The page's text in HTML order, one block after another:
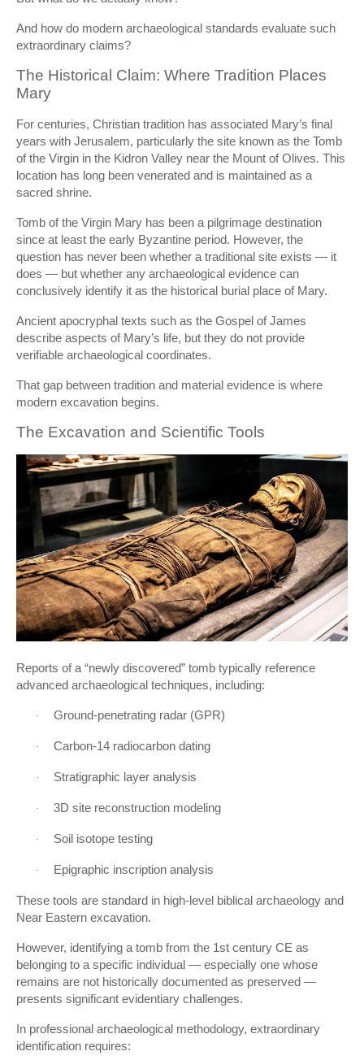
And how do modern archaeological standards evaluate such
extraordinary claims?
The Historical Claim: Where Tradition Places
Mary
For centuries, Christian tradition has associated Mary’s final
years with Jerusalem, particularly the site known as the Tomb
of the Virgin in the Kidron Valley near the Mount of Olives. This
location has long been venerated and is maintained as a
sacred shrine.
Tomb of the Virgin Mary has been a pilgrimage destination
since at least the early Byzantine period. However, the
question has never been whether a traditional site exists — it
does — but whether any archaeological evidence can
conclusively identify it as the historical burial place of Mary.
Ancient apocryphal texts such as the Gospel of James
describe aspects of Mary’s life, but they do not provide
verifiable archaeological coordinates.
That gap between tradition and material evidence is where
modern excavation begins.
The Excavation and Scientific Tools
Reports of a “newly discovered” tomb typically reference
advanced archaeological techniques, including:
· Ground-penetrating radar (GPR)
· Carbon-14 radiocarbon dating
· Stratigraphic layer analysis
· 3D site reconstruction modeling
· Soil isotope testing
· Epigraphic inscription analysis
These tools are standard in high-level biblical archaeology and
Near Eastern excavation.
However, identifying a tomb from the 1st century CE as
belonging to a specific individual — especially one whose
remains are not historically documented as preserved —
presents significant evidentiary challenges.
In professional archaeological methodology, extraordinary
identification requires: